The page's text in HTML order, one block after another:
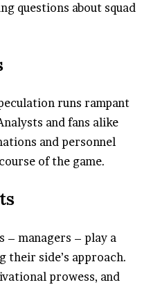
questions about squad
runs rampant
and fans alike
and personnel
of the game.
– managers – play a
side’s approach.
prowess, and